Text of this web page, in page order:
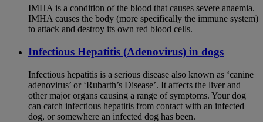
IMHA is a condition of the blood that causes severe anaemia.
IMHA causes the body (more specifically the immune system)
to attack and destroy its own red blood cells.
Infectious Hepatitis (Adenovirus) in dogs
Infectious hepatitis is a serious disease also known as ‘canine
adenovirus’ or ‘Rubarth’s Disease’. It affects the liver and
other major organs causing a range of symptoms. Your dog
can catch infectious hepatitis from contact with an infected
dog, or somewhere an infected dog has been.